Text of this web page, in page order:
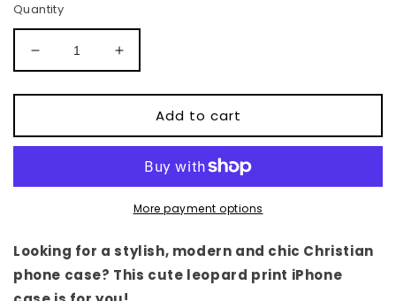
Quantity
Decrease
quantity
for
Print
iPhone
Increase
quantity
for
Leopard
Print
iPhone
Case
Add to cart
More payment options
Looking for a stylish, modern and chic Christian
phone case? This cute leopard print iPhone